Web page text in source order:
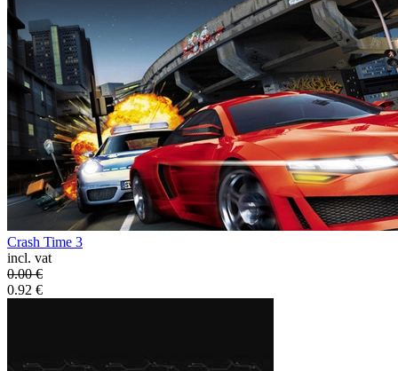
Crash Time 3
incl. vat
0.00€
0.92 €